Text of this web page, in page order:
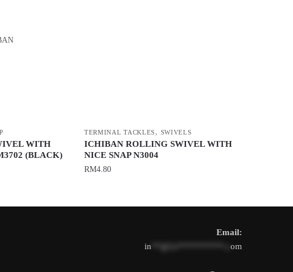
WITH
(BLACK)
TERMINAL TACKLES, SWIVELS
ICHIBAN ROLLING SWIVEL WITH
NICE SNAP N3004
RM4.80
product
Email:
in
om